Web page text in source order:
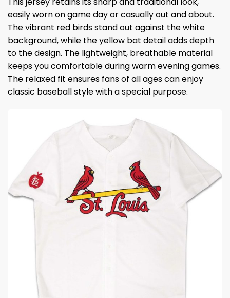
easily worn on game day or casually out and about.
The vibrant red birds stand out against the white
background, while the yellow bat detail adds depth
to the design. The lightweight, breathable material
keeps you comfortable during warm evening games.
The relaxed fit ensures fans of all ages can enjoy
classic baseball style with a special purpose.